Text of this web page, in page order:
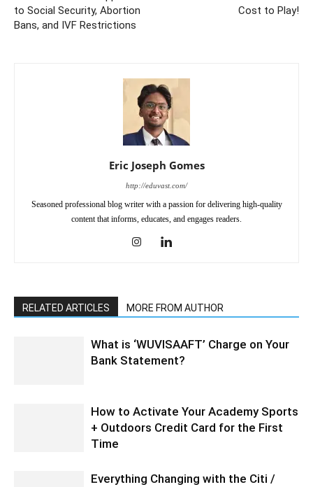
to Social Security, Abortion
Bans, and IVF Restrictions
Cost to Play!
Eric Joseph Gomes
http://eduvast.com/
Seasoned professional blog writer with a passion for delivering high-quality
content that informs, educates, and engages readers.
RELATED ARTICLES MORE FROM AUTHOR
What is ‘WUVISAAFT’ Charge on Your
Bank Statement?
How to Activate Your Academy Sports
+ Outdoors Credit Card for the First
Time
Everything Changing with the Citi /